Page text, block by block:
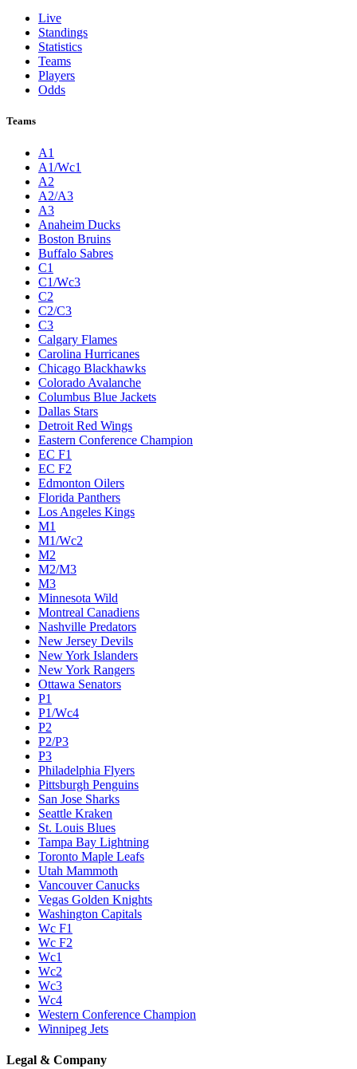
Live
Standings
Statistics
Teams
Players
Odds
Teams
A1
A1/Wc1
A2
A2/A3
A3
Anaheim Ducks
Boston Bruins
Buffalo Sabres
C1
C1/Wc3
C2
C2/C3
C3
Calgary Flames
Carolina Hurricanes
Chicago Blackhawks
Colorado Avalanche
Columbus Blue Jackets
Dallas Stars
Detroit Red Wings
Eastern Conference Champion
EC F1
EC F2
Edmonton Oilers
Florida Panthers
Los Angeles Kings
M1
M1/Wc2
M2
M2/M3
M3
Minnesota Wild
Montreal Canadiens
Nashville Predators
New Jersey Devils
New York Islanders
New York Rangers
Ottawa Senators
P1
P1/Wc4
P2
P2/P3
P3
Philadelphia Flyers
Pittsburgh Penguins
San Jose Sharks
Seattle Kraken
St. Louis Blues
Tampa Bay Lightning
Toronto Maple Leafs
Utah Mammoth
Vancouver Canucks
Vegas Golden Knights
Washington Capitals
Wc F1
Wc F2
Wc1
Wc2
Wc3
Wc4
Western Conference Champion
Winnipeg Jets
Legal & Company